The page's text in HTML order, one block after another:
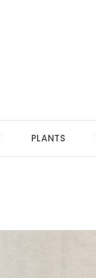
PLANTS